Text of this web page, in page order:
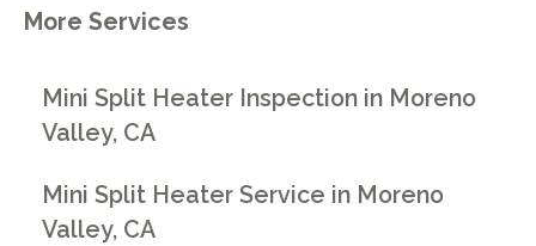
More Services
Mini Split Heater Inspection in Moreno
Valley, CA
Mini Split Heater Service in Moreno
Valley, CA